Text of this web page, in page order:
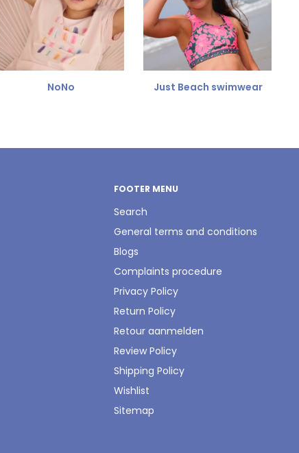
NoNo Just Beach swimwear
FOOTER MENU
Search
General terms and conditions
Blogs
Complaints procedure
Privacy Policy
Return Policy
Retour aanmelden
Review Policy
Shipping Policy
Wishlist
Sitemap